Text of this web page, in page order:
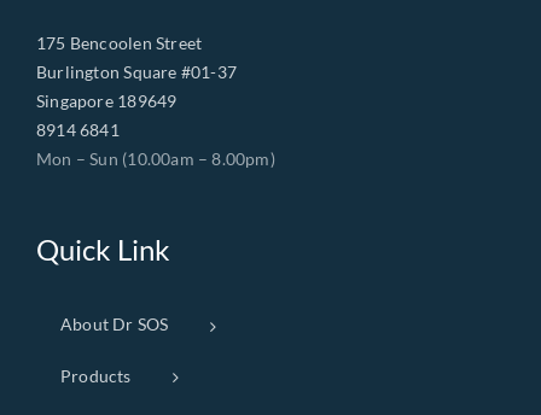
175 Bencoolen Street
Burlington Square #01-37
Singapore 189649
8914 6841
Mon – Sun (10.00am – 8.00pm)
Quick Link
About Dr SOS
Products